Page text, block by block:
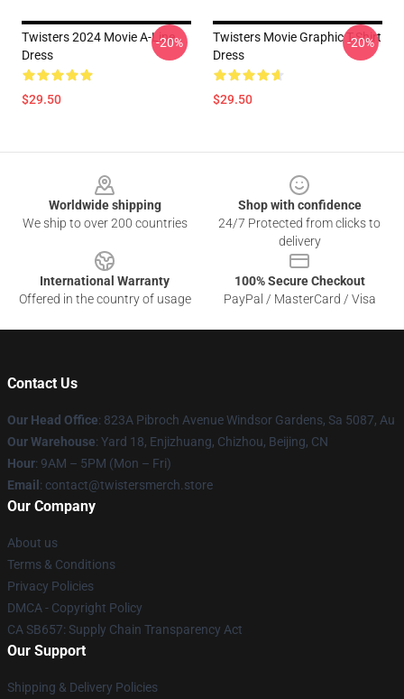
Twisters 2024 Movie A-Line
Dress
$29.50
-20%
Twisters Movie Graphic T-Shirt
Dress
$29.50
-20%
Worldwide shipping
We ship to over 200 countries
Shop with confidence
24/7 Protected from clicks to
delivery
International Warranty
Offered in the country of usage
100% Secure Checkout
PayPal / MasterCard / Visa
Contact Us
Our Head Office: 823A Pibroch Avenue Windsor Gardens, Sa 5087, Au
Our Warehouse: Yard 18, Enjizhuang, Chizhou, Beijing, CN
Hour: 9AM – 5PM (Mon – Fri)
Email : contact@twistersmerch.store
Our Company
About us
Terms & Conditions
Privacy Policies
DMCA - Copyright Policy
CA SB657: Supply Chain Transparency Act
Our Support
Shipping & Delivery Policies